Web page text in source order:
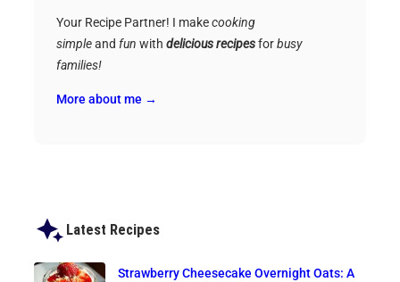
Your Recipe Partner! I makecooking
simpleand fun with delicious recipesforbusy
families!
More about me →
Latest Recipes
Strawberry Cheesecake Overnight Oats: A